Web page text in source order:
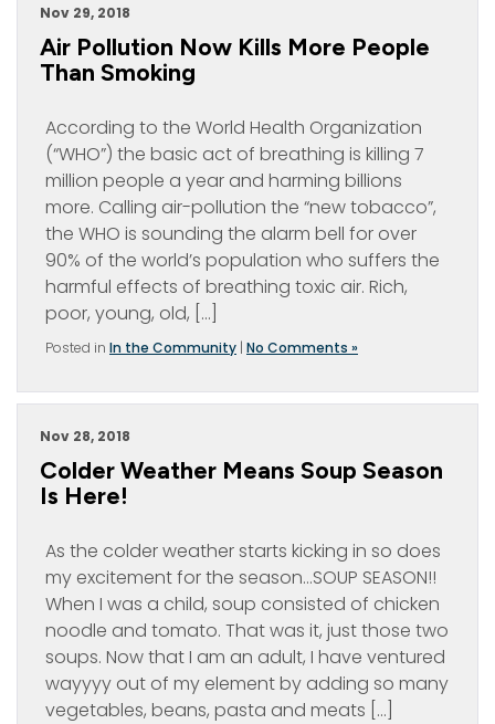
Nov 29, 2018
Air Pollution Now Kills More People
Than Smoking
According to the World Health Organization
(“WHO”) the basic act of breathing is killing 7
million people a year and harming billions
more. Calling air-pollution the “new tobacco”,
the WHO is sounding the alarm bell for over
90% of the world’s population who suffers the
harmful effects of breathing toxic air. Rich,
poor, young, old, […]
Posted in In the Community | No Comments »
Nov 28, 2018
Colder Weather Means Soup Season
Is Here!
As the colder weather starts kicking in so does
my excitement for the season…SOUP SEASON!!
When I was a child, soup consisted of chicken
noodle and tomato. That was it, just those two
soups. Now that I am an adult, I have ventured
wayyyy out of my element by adding so many
vegetables, beans, pasta and meats […]